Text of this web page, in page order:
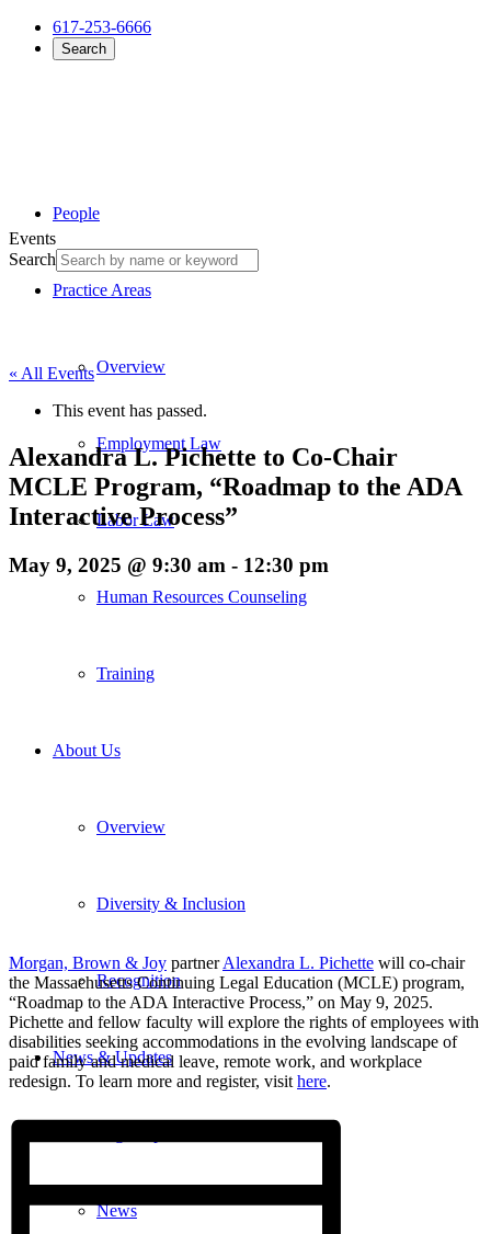
617-253-6666
Search
People
Practice Areas
Overview
Employment Law
Labor Law
Human Resources Counseling
Training
About Us
Overview
Diversity & Inclusion
Recognition
News & Updates
News
Events
Search
« All Events
This event has passed.
Alexandra L. Pichette to Co-Chair
MCLE Program, “Roadmap to the ADA
Interactive Process”
May 9, 2025 @ 9:30 am - 12:30 pm
Morgan, Brown & Joy partnerAlexandra L. Pichette will co-chair
the Massachusetts Continuing Legal Education (MCLE) program,
“Roadmap to the ADA Interactive Process,” on May 9, 2025.
Pichette and fellow faculty will explore the rights of employees with
disabilities seeking accommodations in the evolving landscape of
paid family and medical leave, remote work, and workplace
redesign. To learn more and register, visit here.